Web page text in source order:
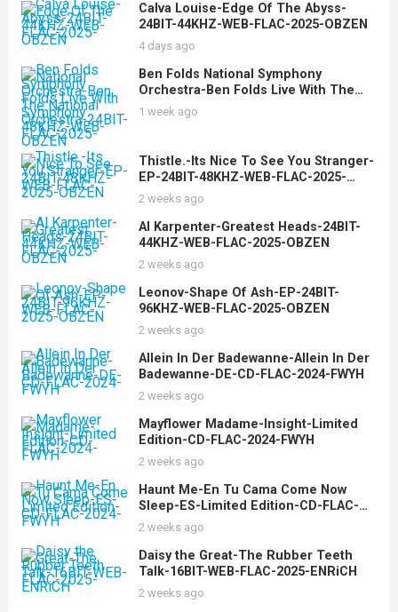
Calva Louise-Edge Of The Abyss-
24BIT-44KHZ-WEB-FLAC-2025-OBZEN
4 days ago
Ben Folds National Symphony
Orchestra-Ben Folds Live With The
National Symphony Orchestra-24BIT-
48KHZ-WEB-FLAC-2025-OBZEN
1 week ago
Thistle.-Its Nice To See You Stranger-
EP-24BIT-48KHZ-WEB-FLAC-2025-
OBZEN
2 weeks ago
Al Karpenter-Greatest Heads-24BIT-
44KHZ-WEB-FLAC-2025-OBZEN
2 weeks ago
Leonov-Shape Of Ash-EP-24BIT-
96KHZ-WEB-FLAC-2025-OBZEN
2 weeks ago
Allein In Der Badewanne-Allein In Der
Badewanne-DE-CD-FLAC-2024-FWYH
2 weeks ago
Mayflower Madame-Insight-Limited
Edition-CD-FLAC-2024-FWYH
2 weeks ago
Haunt Me-En Tu Cama Come Now
Sleep-ES-Limited Edition-CD-FLAC-
2024-FWYH
2 weeks ago
Daisy the Great-The Rubber Teeth
Talk-16BIT-WEB-FLAC-2025-ENRiCH
2 weeks ago